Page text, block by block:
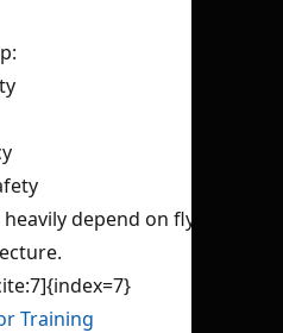
depend on fly-by-
Training